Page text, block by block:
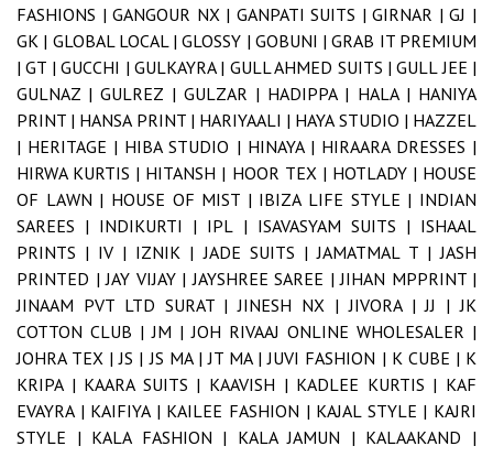
FASHIONS |GANGOUR NX | GANPATI SUITS |GIRNAR |GJ |
GK | GLOBAL LOCAL |GLOSSY | GOBUNI |GRAB IT PREMIUM
|GT |GUCCHI | GULKAYRA | GULL AHMED SUITS |GULL JEE |
GULNAZ |GULREZ | GULZAR | HADIPPA | HALA | HANIYA
PRINT | HANSA PRINT | HARIYAALI | HAYA STUDIO | HAZZEL
| HERITAGE | HIBA STUDIO | HINAYA | HIRAARA DRESSES |
HIRWA KURTIS | HITANSH | HOOR TEX | HOTLADY | HOUSE
OF LAWN | HOUSE OF MIST | IBIZA LIFE STYLE | INDIAN
SAREES | INDIKURTI | IPL | ISAVASYAM SUITS | ISHAAL
PRINTS | IV | IZNIK |JADE SUITS |JAMATMAL T |JASH
PRINTED |JAY VIJAY |JAYSHREE SAREE |JIHAN MPPRINT |
JINAAM PVT LTD SURAT |JINESH NX |JIVORA |JJ |JK
COTTON CLUB |JM |JOH RIVAAJ ONLINE WHOLESALER |
JOHRA TEX |JS |JS MA |JT MA |JUVI FASHION | K CUBE | K
KRIPA | KAARA SUITS | KAAVISH | KADLEE KURTIS | KAF
EVAYRA | KAIFIYA | KAILEE FASHION | KAJAL STYLE | KAJRI
STYLE | KALA FASHION | KALA JAMUN | KALAAKAND |